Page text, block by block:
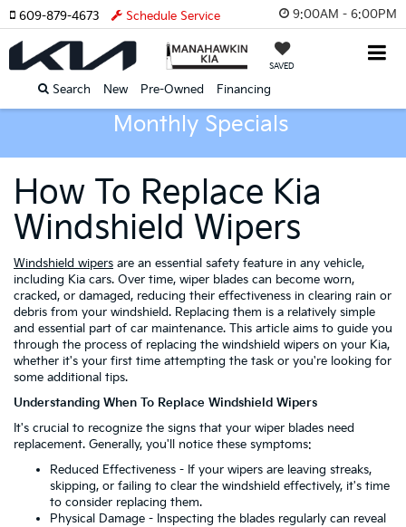
9:00AM - 6:00PM
SAVED
Search New Pre-Owned Financing
609-879-4673 Schedule Service
Monthly Specials
How To Replace Kia
Windshield Wipers
Windshield wipers are an essential safety feature in any vehicle,
including Kia cars. Over time, wiper blades can become worn,
cracked, or damaged, reducing their effectiveness in clearing rain or
debris from your windshield. Replacing them is a relatively simple
and essential part of car maintenance. This article aims to guide you
through the process of replacing the windshield wipers on your Kia,
whether it's your first time attempting the task or you're looking for
some additional tips.
Understanding When To Replace Windshield Wipers
It's crucial to recognize the signs that your wiper blades need
replacement. Generally, you'll notice these symptoms:
Reduced Effectiveness - If your wipers are leaving streaks,
skipping, or failing to clear the windshield effectively, it's time
to consider replacing them.
Physical Damage - Inspecting the blades regularly can reveal